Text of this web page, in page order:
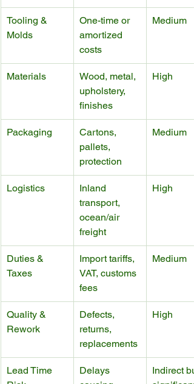
Tooling &
Molds
One-time or
amortized
costs
Medium
Materials
Wood, metal,
upholstery,
finishes
High
Packaging
Cartons,
pallets,
protection
Medium
Logistics
Inland
transport,
ocean/air
freight
High
Duties &
Taxes
Import tariffs,
VAT, customs
fees
Medium
Quality &
Rework
Defects,
returns,
replacements
High
Lead Time
Delays
Indirect